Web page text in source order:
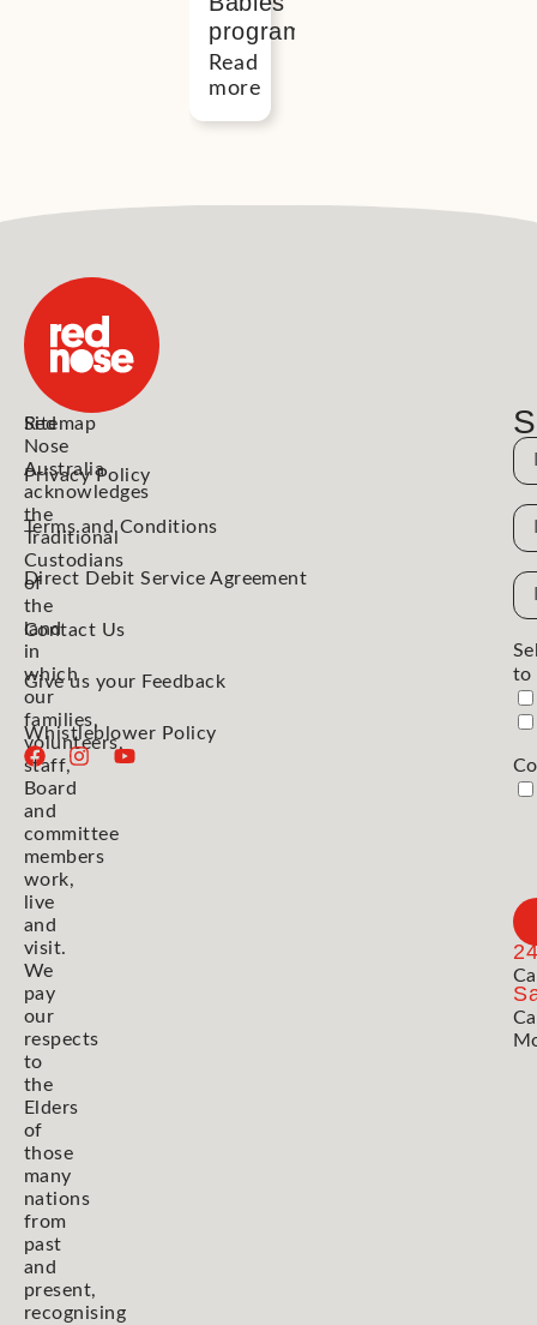
program
Read
more
Red
Nose
Australia
acknowledges
the
Traditional
Custodians
of
the
land
in
which
our
families,
volunteers,
staff,
Board
and
committee
members
work,
live
and
visit.
We
pay
our
respects
to
the
Elders
of
those
many
nations
from
past
and
present,
recognising
Sitemap
Privacy Policy
Terms and Conditions
Direct Debit Service Agreement
Contact Us
Give us your Feedback
Whistleblower Policy
to